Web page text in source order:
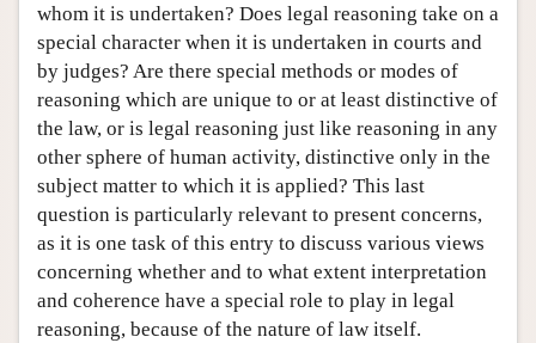
whom it is undertaken? Does legal reasoning take on a
special character when it is undertaken in courts and
by judges? Are there special methods or modes of
reasoning which are unique to or at least distinctive of
the law, or is legal reasoning just like reasoning in any
other sphere of human activity, distinctive only in the
subject matter to which it is applied? This last
question is particularly relevant to present concerns,
as it is one task of this entry to discuss various views
concerning whether and to what extent interpretation
and coherence have a special role to play in legal
reasoning, because of the nature of law itself.